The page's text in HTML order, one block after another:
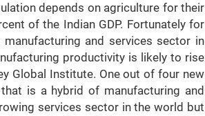
depends on agriculture for their
of the Indian GDP. Fortunately for
and services sector in
productivity is likely to rise
Global Institute. One out of four new
is a hybrid of manufacturing and
services sector in the world but